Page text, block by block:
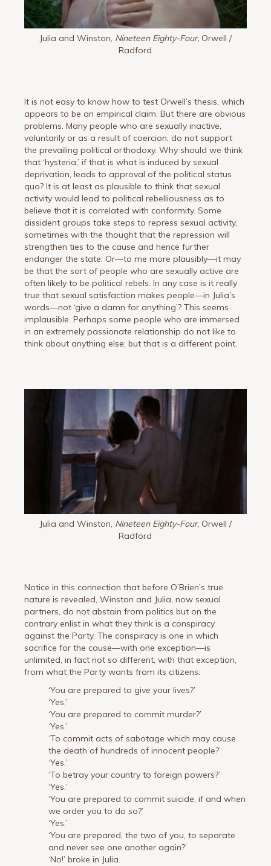
Julia and Winston, Nineteen Eighty-Four, Orwell /
Radford
It is not easy to know how to test Orwell’s thesis, which
appears to be an empirical claim. But there are obvious
problems. Many people who are sexually inactive,
voluntarily or as a result of coercion, do not support
the prevailing political orthodoxy. Why should we think
that ‘hysteria,’ if that is what is induced by sexual
deprivation, leads to approval of the political status
quo? It is at least as plausible to think that sexual
activity would lead to political rebelliousness as to
believe that it is correlated with conformity. Some
dissident groups take steps to repress sexual activity,
sometimes with the thought that the repression will
strengthen ties to the cause and hence further
endanger the state. Or—to me more plausibly—it may
be that the sort of people who are sexually active are
often likely to be political rebels. In any case is it really
true that sexual satisfaction makes people—in Julia’s
words—not ‘give a damn for anything’? This seems
implausible. Perhaps some people who are immersed
in an extremely passionate relationship do not like to
think about anything else; but that is a different point.
Julia and Winston, Nineteen Eighty-Four, Orwell /
Radford
Notice in this connection that before O’Brien’s true
nature is revealed, Winston and Julia, now sexual
partners, do not abstain from politics but on the
contrary enlist in what they think is a conspiracy
against the Party. The conspiracy is one in which
sacrifice for the cause—with one exception—is
unlimited, in fact not so different, with that exception,
from what the Party wants from its citizens:
‘You are prepared to give your lives?’
‘Yes.’
‘You are prepared to commit murder?’
‘Yes.’
‘To commit acts of sabotage which may cause
the death of hundreds of innocent people?’
‘Yes.’
‘To betray your country to foreign powers?’
‘Yes.’
‘You are prepared to commit suicide, if and when
we order you to do so?’
‘Yes.’
‘You are prepared, the two of you, to separate
and never see one another again?’
‘No!’ broke in Julia.